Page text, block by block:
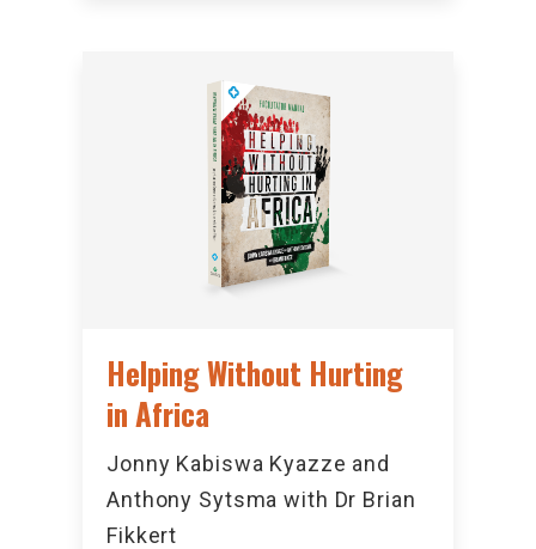
Helping Without Hurting
in Africa
Jonny Kabiswa Kyazze and
Anthony Sytsma with Dr Brian
Fikkert